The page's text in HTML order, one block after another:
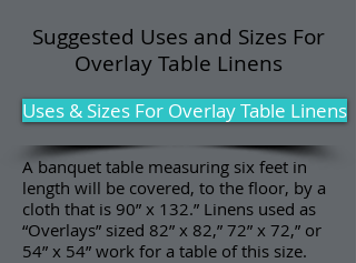
Suggested Uses and Sizes For
Overlay Table Linens
Uses & Sizes For Overlay Table Linens
A banquet table measuring six feet in
length will be covered, to the floor, by a
cloth that is 90” x 132.” Linens used as
“Overlays” sized 82” x 82,” 72” x 72,” or
54” x 54” work for a table of this size.